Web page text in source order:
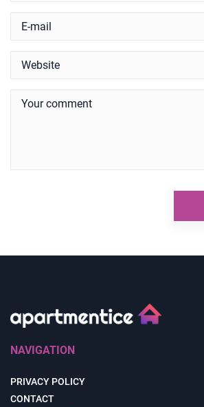
NAVIGATION
PRIVACY POLICY
CONTACT